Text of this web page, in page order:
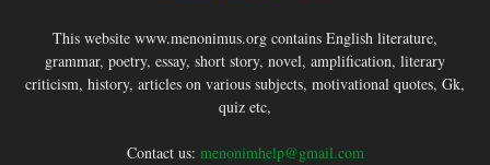
This website www.menonimus.org contains English literature,
grammar, poetry, essay, short story, novel, amplification, literary
criticism, history, articles on various subjects, motivational quotes, Gk,
quiz etc,
Contact us: menonimhelp@gmail.com